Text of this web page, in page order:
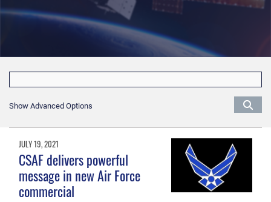
Show Advanced Options
JULY 19, 2021
CSAF delivers powerful
message in new Air Force
commercial